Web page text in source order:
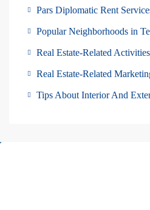
Pars Diplomatic Rent
Popular Neighborhoods in
Real Estate-Related
Real Estate-Related
Tips About Interior And